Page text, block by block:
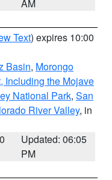
AM
Text) expires 10:00
Basin, Morongo
Including the Mojave
National Park, San
River Valley, in
Updated: 06:05
PM